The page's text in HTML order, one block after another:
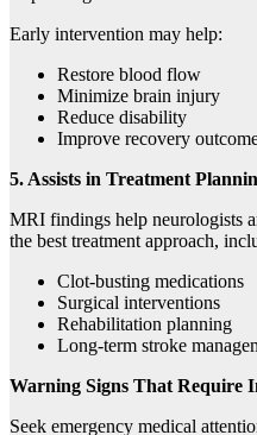
Early intervention may help:
Restore blood flow
Minimize brain injury
Reduce disability
Improve recovery
5. Assists in Treatment
MRI findings help neurologists
the best treatment approach,
Clot-busting medications
Surgical interventions
Rehabilitation planning
Long-term stroke
Warning Signs That Require
Seek emergency medical